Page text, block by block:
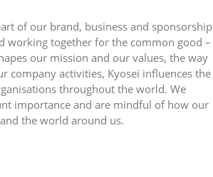
of our brand, business and sponsorship
working together for the common good –
our mission and our values, the way
company activities, Kyosei influences the
throughout the world. We
importance and are mindful of how our
the world around us.